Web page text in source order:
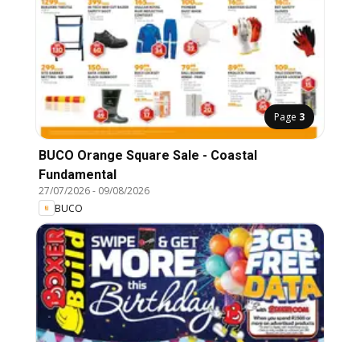
Page 3
BUCO Orange Square Sale - Coastal
Fundamental
27/07/2026- 09/08/2026
BUCO